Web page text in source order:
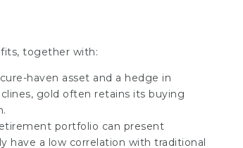
together with:
haven asset and a hedge in
gold often retains its buying
portfolio can present
have a low correlation with traditional